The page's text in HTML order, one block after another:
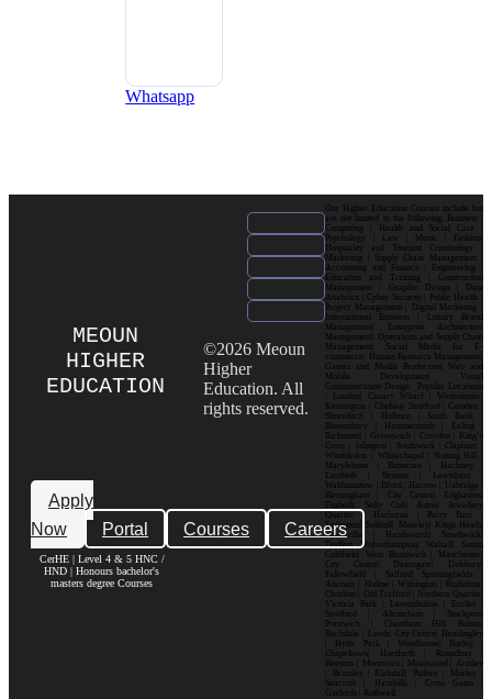
Whatsapp
MEOUN
HIGHER
EDUCATION
Apply
Now
Portal Courses Careers
CerHE | Level 4 & 5 HNC /
HND | Honours bachelor's
masters degree Courses
©2026 Meoun
Higher
Education. All
rights reserved.
Our Higher Education Courses include but
are not limited to the following: Business |
Computing | Health and Social Care |
Psychology | Law | Music | Fashion|
Hospitality and Tourism| Criminology |
Marketing | Supply Chain Management |
Accounting and Finance | Engineering |
Education and Training | Construction
Management | Graphic Design | Data
Analytics | Cyber Security | Public Health |
Project Management | Digital Marketing |
International Business | Luxury Brand
Management| Enterprise Architecture
Management| Operations and Supply Chain
Management| Social Media for E-
commerce| Human Resource Management|
Games and Media Production| Web and
Mobile Development| Visual
Communication Design Popular Locations
: London| Canary Wharf | Westminster|
Kensington | Chelsea| Stratford | Camden |
Shoreditch | Holborn | South Bank |
Bloomsbury | Hammersmith | Ealing |
Richmond | Greenwich | Croydon | King’s
Cross | Islington | Southwark | Clapham |
Wimbledon | Whitechapel | Notting Hill |
Marylebone | Battersea | Hackney |
Lambeth | Brixton | Lewisham |
Walthamstow | Ilford | Harrow | Uxbridge |
Birmingham | City Centre| Edgbaston|
Digbeth| Selly Oak| Aston| Jewellery
Quarter | Harborne | Perry Barr |
Erdington| Solihull| Moseley| Kings Heath|
Bournville | Handsworth| Smethwick|
Dudley| Wolverhampton| Walsall| Sutton
Coldfield| West Bromwich | Manchester|
City Centre| Deansgate| Didsbury|
Fallowfield | Salford| Spinningfields |
Ancoats | Hulme | Withington | Rusholme|
Chorlton | Old Trafford | Northern Quarter|
Victoria Park | Levenshulme | Eccles |
Stretford | Altrincham | Stockport|
Prestwich | Cheetham Hill| Bolton|
Rochdale | Leeds| City Centre| Headingley
| Hyde Park | Woodhouse| Burley |
Chapeltown| Horsforth | Roundhay |
Beeston | Moortown | Meanwood | Armley
| Bramley | Kirkstall| Pudsey | Morley |
Seacroft | Harehills | Cross Gates |
Garforth | Rothwell